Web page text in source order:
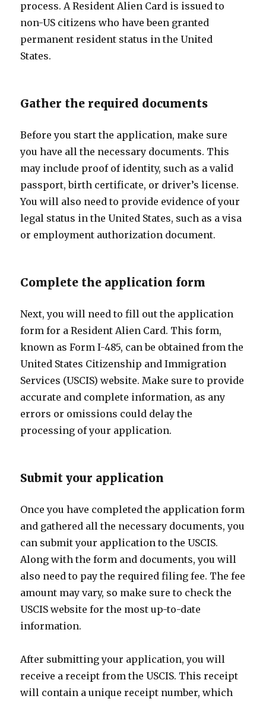
process. A Resident Alien Card is issued to
non-US citizens who have been granted
permanent resident status in the United
States.
Gather the required documents
Before you start the application, make sure
you have all the necessary documents. This
may include proof of identity, such as a valid
passport, birth certificate, or driver’s license.
You will also need to provide evidence of your
legal status in the United States, such as a visa
or employment authorization document.
Complete the application form
Next, you will need to fill out the application
form for a Resident Alien Card. This form,
known as Form I-485, can be obtained from the
United States Citizenship and Immigration
Services (USCIS) website. Make sure to provide
accurate and complete information, as any
errors or omissions could delay the
processing of your application.
Submit your application
Once you have completed the application form
and gathered all the necessary documents, you
can submit your application to the USCIS.
Along with the form and documents, you will
also need to pay the required filing fee. The fee
amount may vary, so make sure to check the
USCIS website for the most up-to-date
information.
After submitting your application, you will
receive a receipt from the USCIS. This receipt
will contain a unique receipt number, which